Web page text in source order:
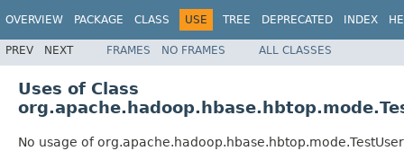
OVERVIEW PACKAGE CLASS USE TREE DEPRECATED INDEX
PREV NEXT FRAMES NO FRAMES ALL CLASSES
Uses of Class
No usage of